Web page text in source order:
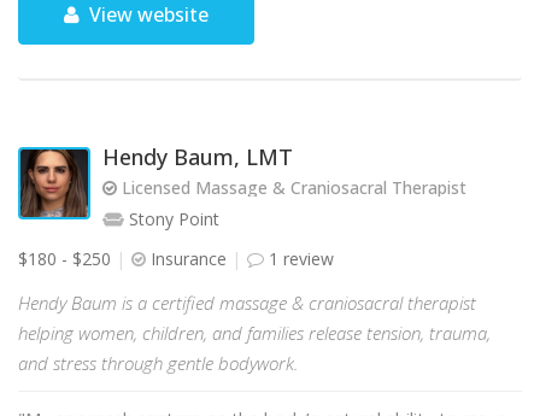
View website
Hendy Baum, LMT
Licensed Massage & Craniosacral Therapist
Stony Point
$180 - $250
Insurance 1 review
Hendy Baum is a certified massage & craniosacral therapist
helping women, children, and families release tension, trauma,
and stress through gentle bodywork.